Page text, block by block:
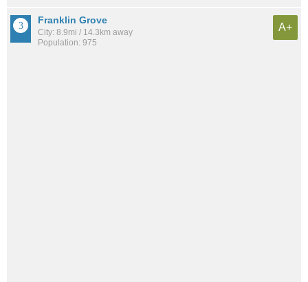
Franklin Grove
City: 8.9mi / 14.3km away
Population: 975
A+